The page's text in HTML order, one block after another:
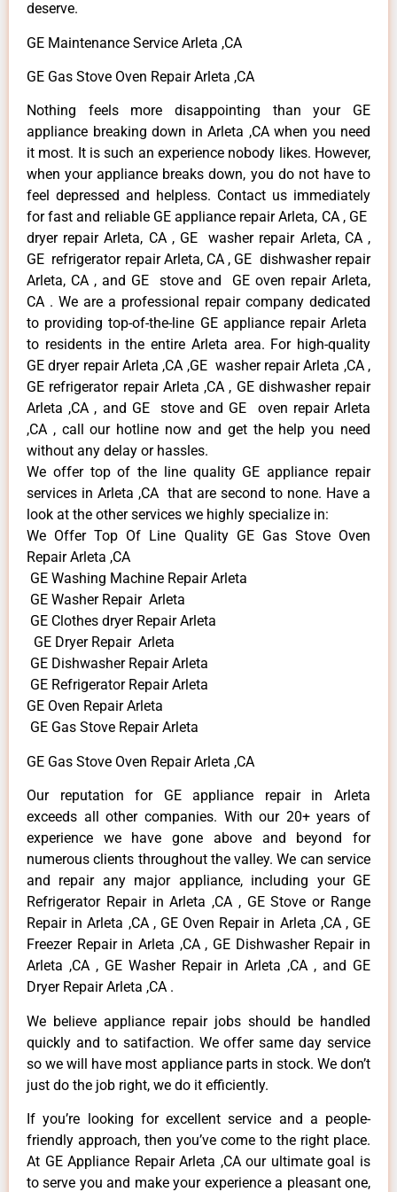
deserve.
GE Maintenance Service Arleta ,CA
GE Gas Stove Oven Repair Arleta ,CA
Nothing feels more disappointing than your GE
appliance breaking down in Arleta ,CA when you need
it most. It is such an experience nobody likes. However,
when your appliance breaks down, you do not have to
feel depressed and helpless. Contact us immediately
for fast and reliable GE appliance repair Arleta, CA , GE
dryer repair Arleta, CA , GE washer repair Arleta, CA ,
GE refrigerator repair Arleta, CA , GE dishwasher repair
Arleta, CA , and GE stove and GE oven repair Arleta,
CA . We are a professional repair company dedicated
to providing top-of-the-line GE appliance repair Arleta
to residents in the entire Arleta area. For high-quality
GE dryer repair Arleta ,CA ,GE washer repair Arleta ,CA ,
GE refrigerator repair Arleta ,CA , GE dishwasher repair
Arleta ,CA , and GE stove and GE oven repair Arleta
,CA , call our hotline now and get the help you need
without any delay or hassles.
We offer top of the line quality GE appliance repair
services in Arleta ,CA that are second to none. Have a
look at the other services we highly specialize in:
We Offer Top Of Line Quality GE Gas Stove Oven
Repair Arleta ,CA
GE Washing Machine Repair Arleta
GE Washer Repair Arleta
GE Clothes dryer Repair Arleta
GE Dryer Repair Arleta
GE Dishwasher Repair Arleta
GE Refrigerator Repair Arleta
GE Oven Repair Arleta
GE Gas Stove Repair Arleta
GE Gas Stove Oven Repair Arleta ,CA
Our reputation for GE appliance repair in Arleta
exceeds all other companies. With our 20+ years of
experience we have gone above and beyond for
numerous clients throughout the valley. We can service
and repair any major appliance, including your GE
Refrigerator Repair in Arleta ,CA , GE Stove or Range
Repair in Arleta ,CA , GE Oven Repair in Arleta ,CA , GE
Freezer Repair in Arleta ,CA , GE Dishwasher Repair in
Arleta ,CA , GE Washer Repair in Arleta ,CA , and GE
Dryer Repair Arleta ,CA .
We believe appliance repair jobs should be handled
quickly and to satifaction. We offer same day service
so we will have most appliance parts in stock. We don’t
just do the job right, we do it efficiently.
If you’re looking for excellent service and a people-
friendly approach, then you’ve come to the right place.
At GE Appliance Repair Arleta ,CA our ultimate goal is
to serve you and make your experience a pleasant one,